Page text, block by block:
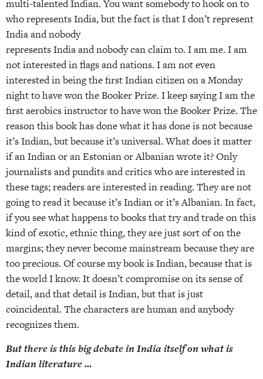
multi-talented Indian. You want somebody to hook on to
who represents India, but the fact is that I don’t represent
India and nobody
represents India and nobody can claim to. I am me. I am
not interested in flags and nations. I am not even
interested in being the first Indian citizen on a Monday
night to have won the Booker Prize. I keep saying I am the
first aerobics instructor to have won the Booker Prize. The
reason this book has done what it has done is not because
it’s Indian, but because it’s universal. What does it matter
if an Indian or an Estonian or Albanian wrote it? Only
journalists and pundits and critics who are interested in
these tags; readers are interested in reading. They are not
going to read it because it’s Indian or it’s Albanian. In fact,
if you see what happens to books that try and trade on this
kind of exotic, ethnic thing, they are just sort of on the
margins; they never become mainstream because they are
too precious. Of course my book is Indian, because that is
the world I know. It doesn’t compromise on its sense of
detail, and that detail is Indian, but that is just
coincidental. The characters are human and anybody
recognizes them.
But there is this big debate in India itself on what is
Indian literature …